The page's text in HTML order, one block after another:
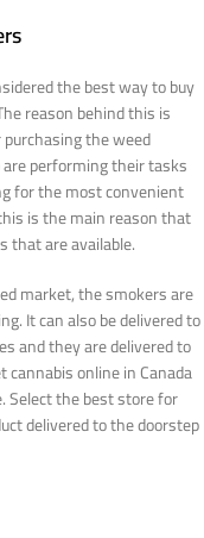
the best way to buy
reason behind this is
the weed
performing their tasks
for the most convenient
is the main reason that
that are available.
market, the smokers are
It can also be delivered to
and they are delivered to
online in Canada
Select the best store for
delivered to the doorstep